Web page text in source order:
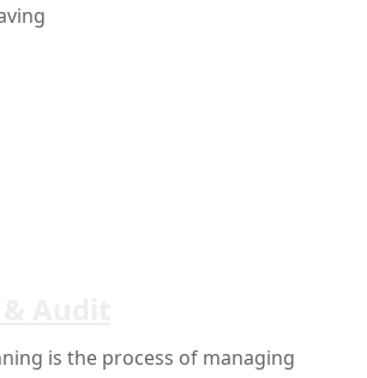
is the process of managing